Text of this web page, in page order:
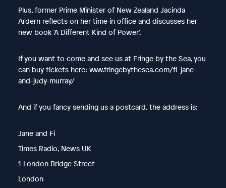
Plus, former Prime Minister of New Zealand Jacinda
Ardern reflects on her time in office and discusses her
new book 'A Different Kind of Power'.
If you want to come and see us at Fringe by the Sea, you
can buy tickets here: www.fringebythesea.com/fi-jane-
and-judy-murray/
And if you fancy sending us a postcard, the address is:
Jane and Fi
Times Radio, News UK
1 London Bridge Street
London